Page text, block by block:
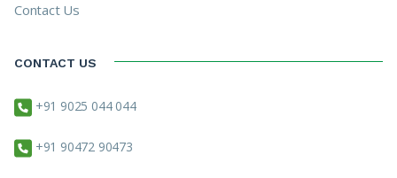
Contact Us
CONTACT US
+91 9025 044 044
+91 90472 90473